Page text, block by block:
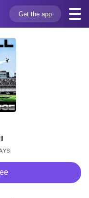
Get the app